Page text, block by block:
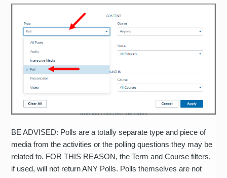
BE ADVISED: Polls are a totally separate type and piece of
media from the activities or the polling questions they may be
related to. FOR THIS REASON, the Term and Course filters,
if used, will not return ANY Polls. Polls themselves are not